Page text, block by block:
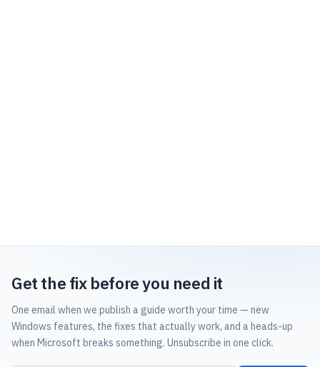
Get the fix before you need it
One email when we publish a guide worth your time — new
Windows features, the fixes that actually work, and a heads-up
when Microsoft breaks something. Unsubscribe in one click.